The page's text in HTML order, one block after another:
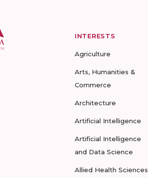
INTERESTS
Agriculture
Arts, Humanities &
Commerce
Architecture
Artificial Intelligence
Artificial Intelligence
and Data Science
Allied Health Sciences